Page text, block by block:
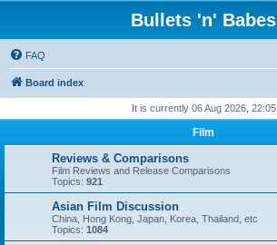
Bullets 'n' Babes
FAQ
Board index
It is currently 06 Aug 2026, 22:05
Film
Reviews & Comparisons
Film Reviews and Release Comparisons
Topics: 921
Asian Film Discussion
China, Hong Kong, Japan, Korea, Thailand, etc
Topics: 1084